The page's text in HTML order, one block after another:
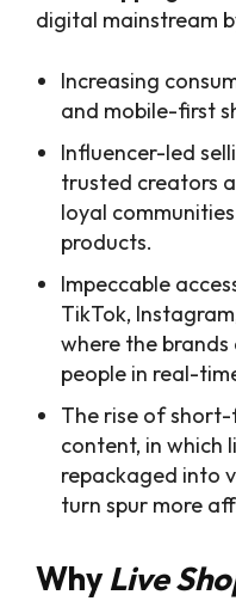
digital mainstream
Increasing
and mobile-first
Influencer-led
trusted creators
loyal
products.
Impeccable
TikTok,
where the
people in real-
The rise of
content, in which
repackaged into
turn spur more
WhyLive